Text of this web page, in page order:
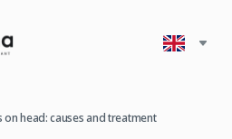
on head: causes and treatment